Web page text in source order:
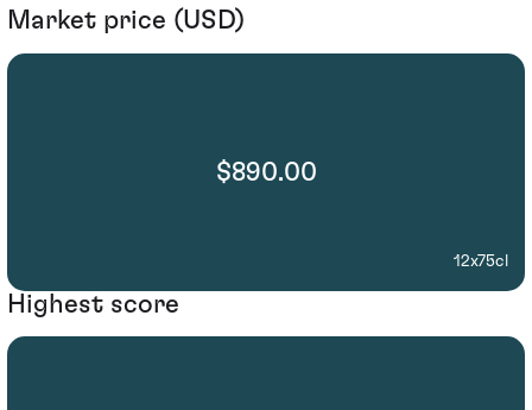
Market price (USD)
$890.00
12x75cl
Highest score